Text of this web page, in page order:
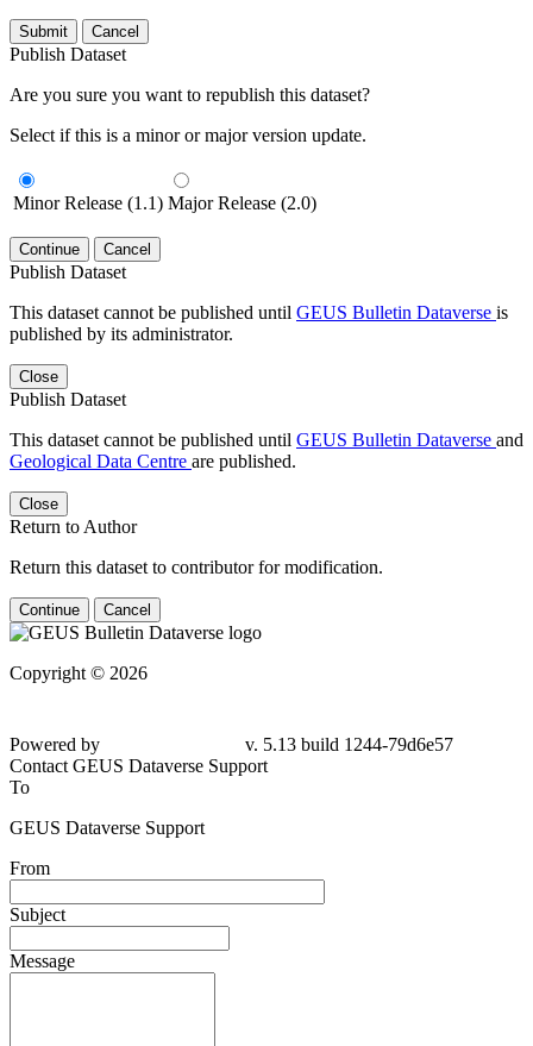
Submit Cancel
Publish Dataset
Are you sure you want to republish this dataset?
Select if this is a minor or major version update.
Minor Release (1.1) Major Release (2.0)
Continue Cancel
Publish Dataset
This dataset cannot be published until GEUS Bulletin Dataverse is
published by its administrator.
Close
Publish Dataset
This dataset cannot be published until GEUS Bulletin Dataverse and
Geological Data Centre are published.
Close
Return to Author
Return this dataset to contributor for modification.
Continue Cancel
Copyright © 2026
Powered by
v. 5.13 build 1244-79d6e57
Contact GEUS Dataverse Support
To
GEUS Dataverse Support
From
Subject
Message